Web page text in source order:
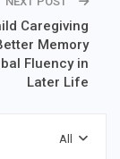
Caregiving
Memory
Fluency in
Later Life
All